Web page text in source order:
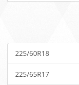
225/60R18
225/65R17